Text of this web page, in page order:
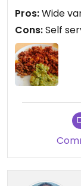
Pros:Wide
Cons:Self